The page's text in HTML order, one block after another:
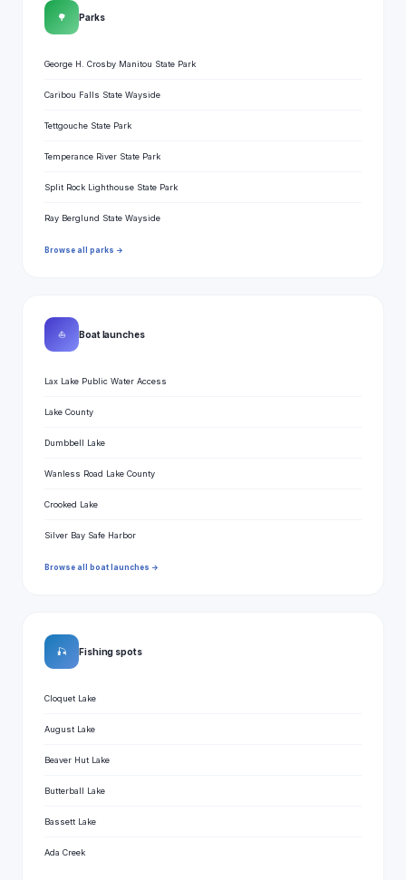
🌳 Parks
George H. Crosby Manitou State Park
Caribou Falls State Wayside
Tettgouche State Park
Temperance River State Park
Split Rock Lighthouse State Park
Ray Berglund State Wayside
Browse all parks →
⛵ Boat launches
Lax Lake Public Water Access
Lake County
Dumbbell Lake
Wanless Road Lake County
Crooked Lake
Silver Bay Safe Harbor
Browse all boat launches →
🎣 Fishing spots
Cloquet Lake
August Lake
Beaver Hut Lake
Butterball Lake
Bassett Lake
Ada Creek